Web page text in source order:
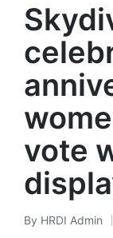
vote
Posted
By HRDI Admin